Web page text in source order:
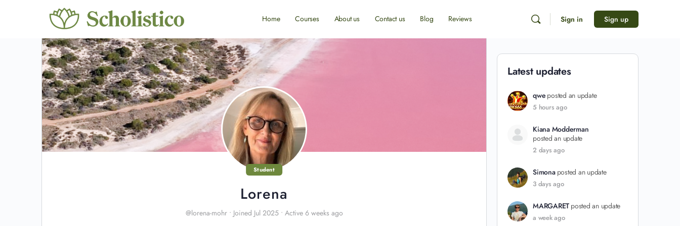
Home Courses About us Contact us Blog Reviews Sign in Sign up
Student
Lorena
@lorena-mohr • Joined Jul 2025 • Active 6 weeks ago
Latest updates
qwe posted an update
5 hours ago
Kiana Modderman
posted an update
2 days ago
Simona posted an update
3 days ago
MARGARET posted an update
a week ago